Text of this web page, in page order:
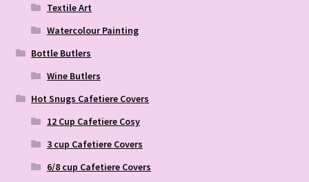
Textile Art
Watercolour Painting
Bottle Butlers
Wine Butlers
Hot Snugs Cafetiere Covers
12 Cup Cafetiere Cosy
3 cup Cafetiere Covers
6/8 cup Cafetiere Covers